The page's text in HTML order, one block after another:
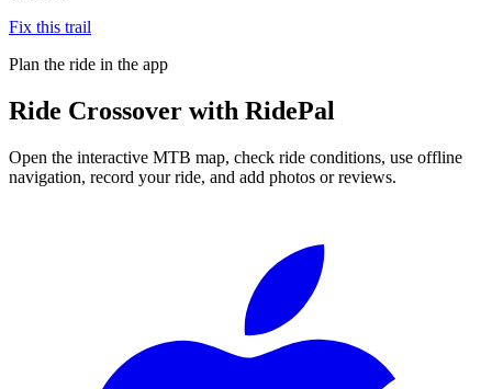
Fix this trail
Plan the ride in the app
Ride Crossover with RidePal
Open the interactive MTB map, check ride conditions, use offline
navigation, record your ride, and add photos or reviews.